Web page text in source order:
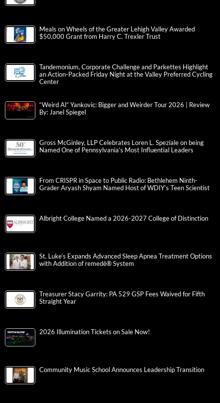
Meals on Wheels of the Greater Lehigh Valley Awarded
$50,000 Grant from Harry C. Trexler Trust
Tandemonium, Corporate Challenge and Parkettes Highlight
an Action-Packed Friday Night at the Valley Preferred Cycling
Center
“Weird Al” Yankovic: Bigger and Weirder Tour 2026 | Review
By: Janel Spiegel
Gross McGinley, LLP Celebrates Loren L. Speziale on being
Named One of Pennsylvania’s Most Influential Leaders
From CRISPR in Space to Public Radio: Bethlehem Ninth-
Grader Aryash Shyam Named Host of WDIY’s Teen Scientist
Albright College Named a 2026-2027 College of Distinction
St. Luke’s Expands Advanced Sleep Apnea Treatment Options
with Addition of remedē® System
Treasurer Stacy Garrity: PA 529 GSP Fees Waived for Fifth
Straight Year
2026 Illumination Tickets on Sale Now!
Community Music School Announces Leadership Transition